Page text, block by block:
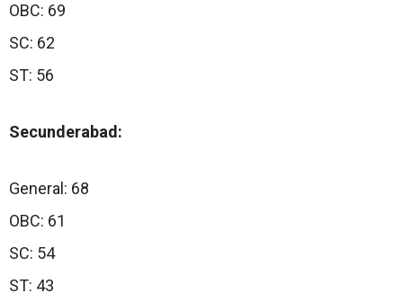
OBC: 69
SC: 62
ST: 56
Secunderabad:
General: 68
OBC: 61
SC: 54
ST: 43